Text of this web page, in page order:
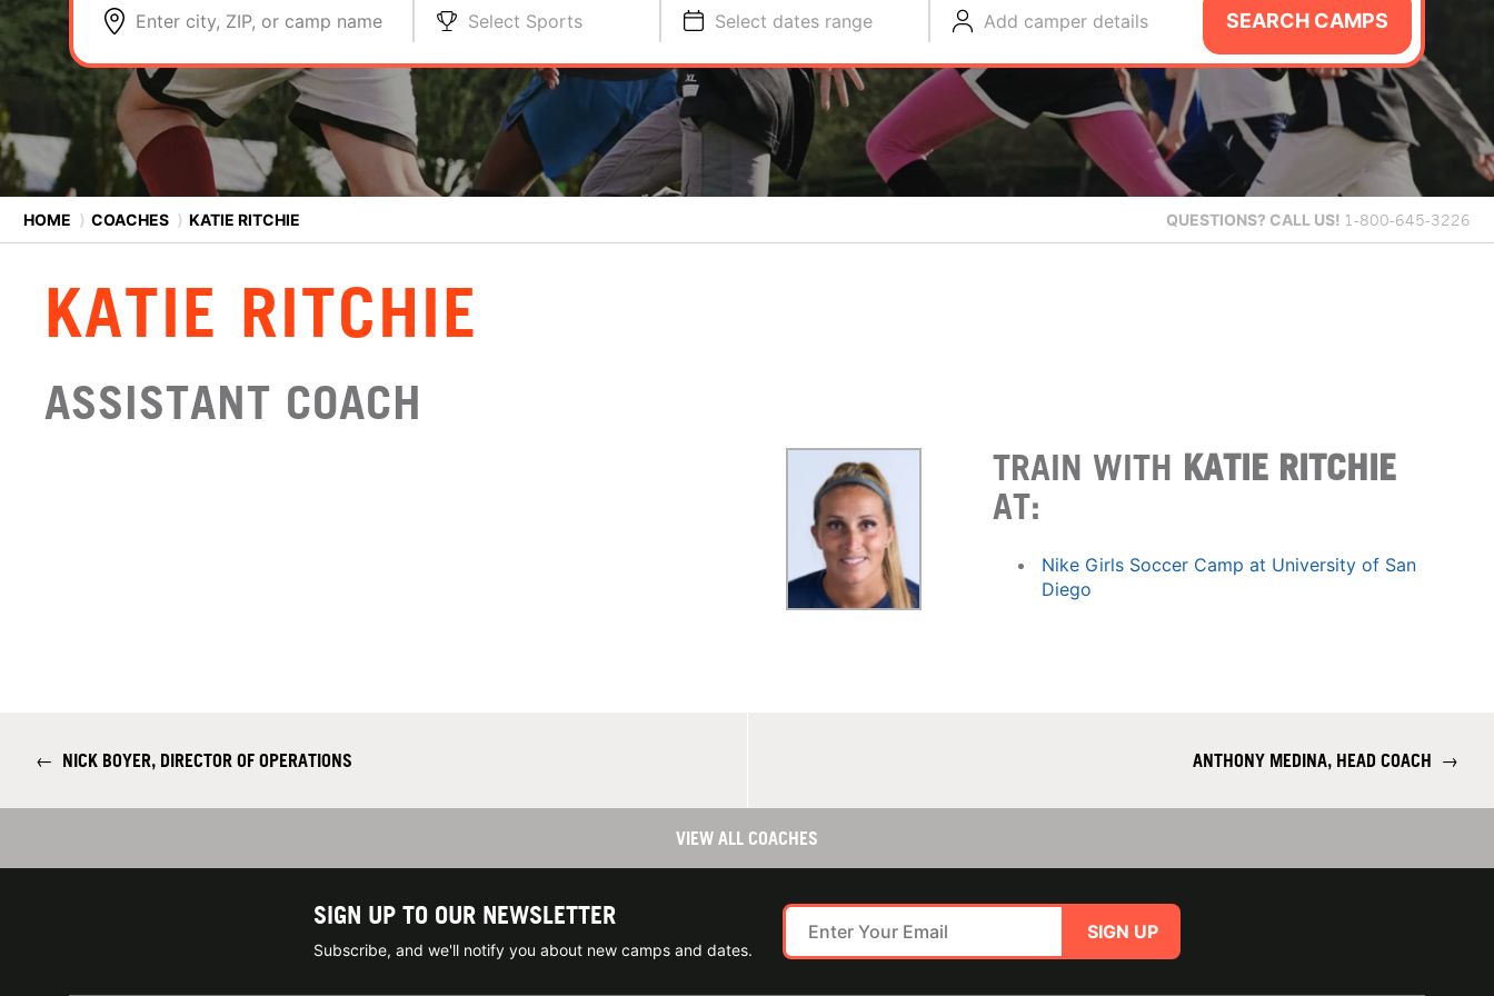
Enter city, ZIP, or camp name Select Sports Select dates range Add camper details SEARCH CAMPS
HOME ⟩ COACHES ⟩ KATIE RITCHIE QUESTIONS? CALL US! 1-800-645-3226
KATIE RITCHIE
ASSISTANT COACH
TRAIN WITH KATIE RITCHIE
AT:
Nike Girls Soccer Camp at University of San
Diego
← NICK BOYER, DIRECTOR OF OPERATIONS ANTHONY MEDINA, HEAD COACH →
VIEW ALL COACHES
SIGN UP TO OUR NEWSLETTER
Subscribe, and we'll notify you about new camps and dates.
SIGN UP